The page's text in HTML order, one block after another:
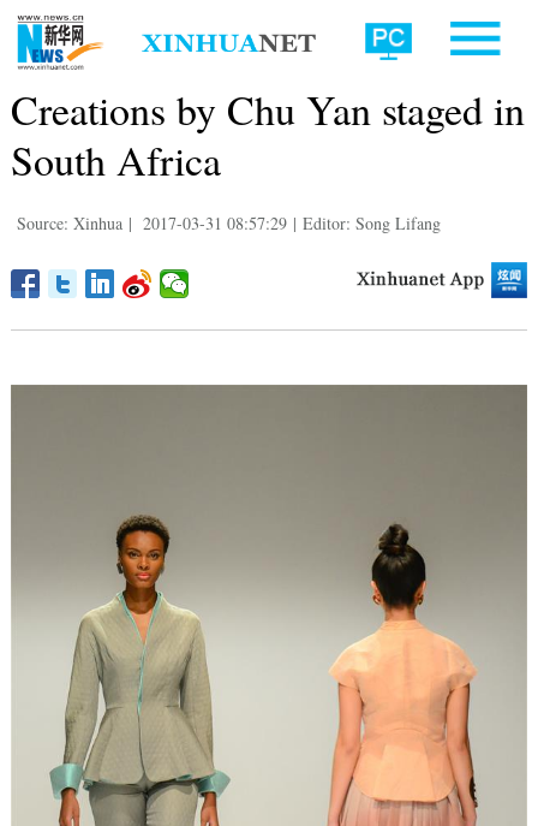
Creations by Chu Yan staged in
South Africa
Source: Xinhua | 2017-03-31 08:57:29 | Editor: Song Lifang